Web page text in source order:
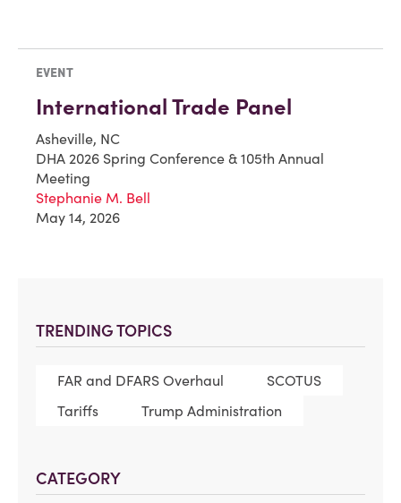
TRENDING TOPICS
FAR and DFARS Overhaul
SCOTUS
Tariffs
Trump Administration
CATEGORY
EVENT
International Trade Panel
Asheville, NC
DHA 2026 Spring Conference & 105th Annual
Meeting
Stephanie M. Bell
May 14, 2026